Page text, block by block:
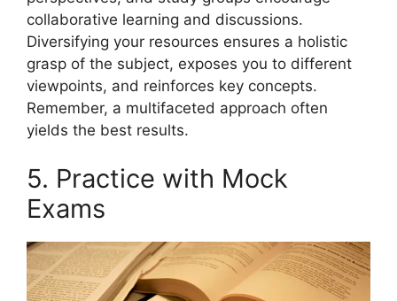
collaborative learning and discussions.
Diversifying your resources ensures a holistic
grasp of the subject, exposes you to different
viewpoints, and reinforces key concepts.
Remember, a multifaceted approach often
yields the best results.
5. Practice with Mock
Exams